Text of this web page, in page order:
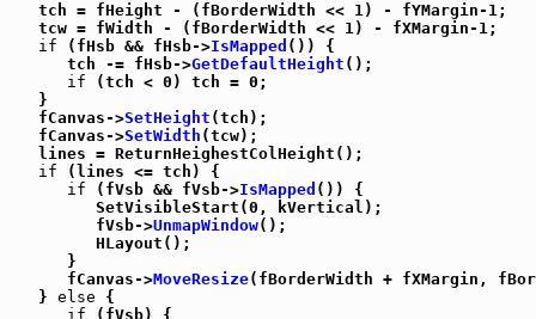
   tch = fHeight - (fBorderWidth << 1) - fYMargin-1;
   tcw = fWidth - (fBorderWidth << 1) - fXMargin-1;
if (fHsb && fHsb->IsMapped ()) {
      tch -= fHsb->
GetDefaultHeight ();
if (tch < 0) tch = 0;
   }
   fCanvas->
SetHeight (tch);
   fCanvas->
SetWidth (tcw);
   lines = ReturnHeighestColHeight();
if (lines <= tch) {
if (fVsb && fVsb->IsMapped ()) {
         SetVisibleStart(0, kVertical);
         fVsb->
UnmapWindow();
         HLayout();
      }
      fCanvas->
MoveResize(fBorderWidth + fXMargin,
   }
else {
if (fVsb) {